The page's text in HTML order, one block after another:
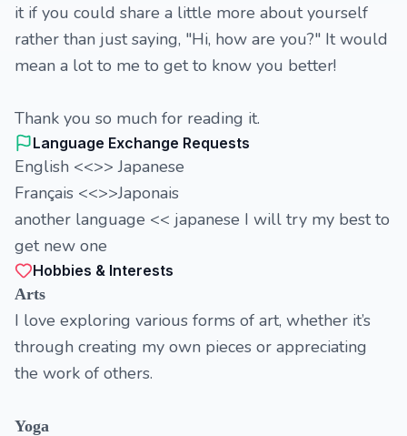
it if you could share a little more about yourself
rather than just saying, "Hi, how are you?" It would
mean a lot to me to get to know you better!
Thank you so much for reading it.
Language Exchange Requests
English <<>> Japanese
Français <<>>Japonais
another language << japanese I will try my best to
get new one
Hobbies & Interests
Arts
I love exploring various forms of art, whether it’s
through creating my own pieces or appreciating
the work of others.
Yoga